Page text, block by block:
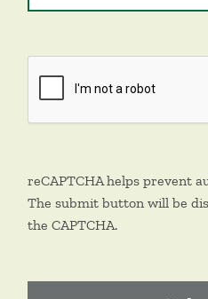
reCAPTCHA helps prevent
The submit button will be
the CAPTCHA.